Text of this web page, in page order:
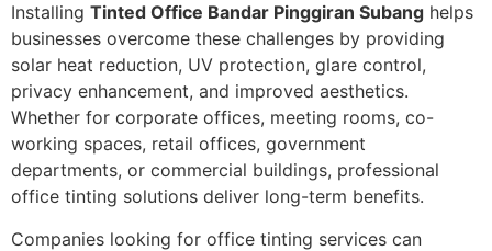
Installing Tinted Office Bandar Pinggiran Subang helps
businesses overcome these challenges by providing
solar heat reduction, UV protection, glare control,
privacy enhancement, and improved aesthetics.
Whether for corporate offices, meeting rooms, co-
working spaces, retail offices, government
departments, or commercial buildings, professional
office tinting solutions deliver long-term benefits.
Companies looking for office tinting services can